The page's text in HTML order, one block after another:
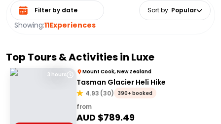
Showing:11Experiences
Select date range Sort by: Popular
Top Tours & Activities in Luxe
3 hours Mount Cook, New Zealand
Tasman Glacier Heli Hike
4.93 (30) 390+ booked
from
AUD $789.49